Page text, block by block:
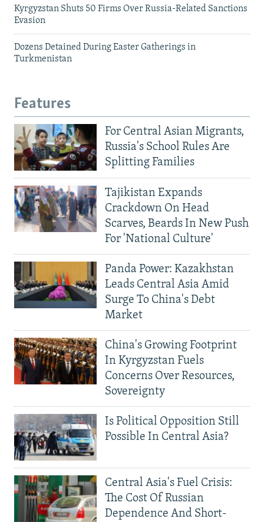
Kyrgyzstan Shuts 50 Firms Over Russia-Related Sanctions
Evasion
Dozens Detained During Easter Gatherings in
Turkmenistan
Features
For Central Asian Migrants,
Russia's School Rules Are
Splitting Families
Tajikistan Expands
Crackdown On Head
Scarves, Beards In New Push
For 'National Culture'
Panda Power: Kazakhstan
Leads Central Asia Amid
Surge To China's Debt
Market
China's Growing Footprint
In Kyrgyzstan Fuels
Concerns Over Resources,
Sovereignty
Is Political Opposition Still
Possible In Central Asia?
Central Asia's Fuel Crisis:
The Cost Of Russian
Dependence And Short-